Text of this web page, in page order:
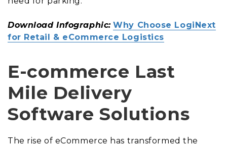
Download Infographic: Why Choose LogiNext
for Retail & eCommerce Logistics
E-commerce Last
Mile Delivery
Software Solutions
The rise of eCommerce has transformed the